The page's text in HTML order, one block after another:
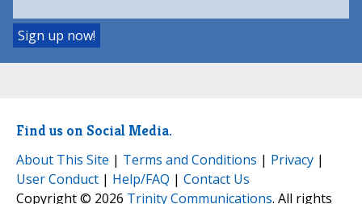
Find us on Social Media.
About This Site | Terms and Conditions | Privacy |
User Conduct | Help/FAQ | Contact Us
Copyright © 2026 Trinity Communications. All rights